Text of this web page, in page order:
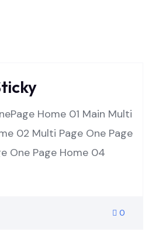
Home 01 Main Multi
02 Multi Page One Page
One Page Home 04
0